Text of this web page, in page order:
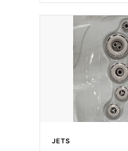
*Seats vary by model
JETS